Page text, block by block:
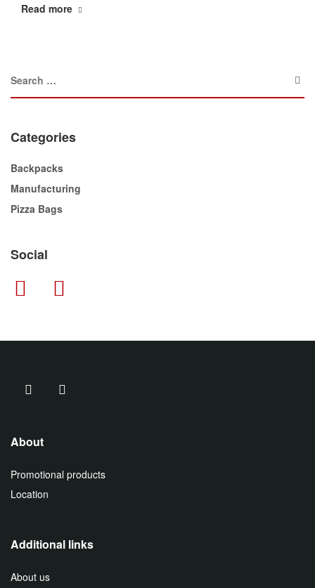
Read more
Categories
Backpacks
Manufacturing
Pizza Bags
Social
About
Promotional products
Location
Additional links
About us